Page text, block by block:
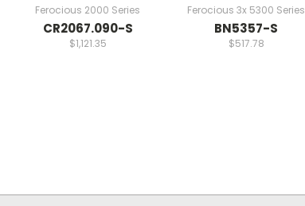
Ferocious 2000 Series
CR2067.090-S
$1,121.35
Ferocious 3x 5300 Series
BN5357-S
$517.78